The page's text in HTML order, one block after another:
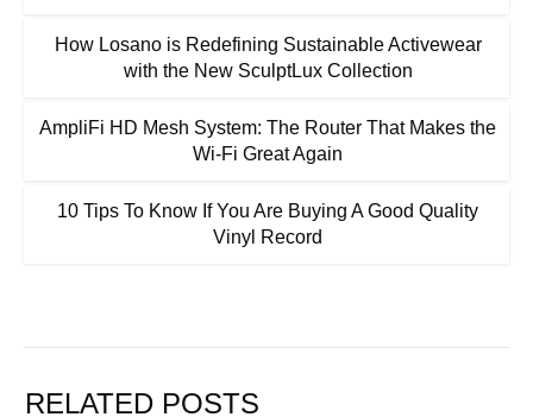
How Losano is Redefining Sustainable Activewear
with the New SculptLux Collection
AmpliFi HD Mesh System: The Router That Makes the
Wi-Fi Great Again
10 Tips To Know If You Are Buying A Good Quality
Vinyl Record
RELATED POSTS